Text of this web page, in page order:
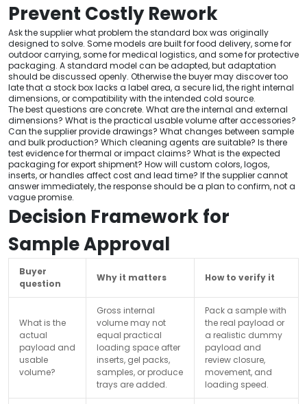
Prevent Costly Rework
Ask the supplier what problem the standard box was originally
designed to solve. Some models are built for food delivery, some for
outdoor carrying, some for medical logistics, and some for protective
packaging. A standard model can be adapted, but adaptation
should be discussed openly. Otherwise the buyer may discover too
late that a stock box lacks a label area, a secure lid, the right internal
dimensions, or compatibility with the intended cold source.
The best questions are concrete. What are the internal and external
dimensions? What is the practical usable volume after accessories?
Can the supplier provide drawings? What changes between sample
and bulk production? Which cleaning agents are suitable? Is there
test evidence for thermal or impact claims? What is the expected
packaging for export shipment? How will custom colors, logos,
inserts, or handles affect cost and lead time? If the supplier cannot
answer immediately, the response should be a plan to confirm, not a
vague promise.
Decision Framework for
Sample Approval
Buyer
question
Why it matters How to verify it
What is the
actual
payload and
usable
volume?
Gross internal
volume may not
equal practical
loading space after
inserts, gel packs,
samples, or produce
trays are added.
Pack a sample with
the real payload or
a realistic dummy
payload and
review closure,
movement, and
loading speed.